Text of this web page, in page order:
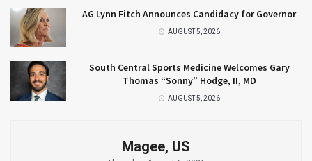
AG Lynn Fitch Announces Candidacy for Governor
AUGUST 5, 2026
South Central Sports Medicine Welcomes Gary
Thomas “Sonny” Hodge, II, MD
AUGUST 5, 2026
Magee, US